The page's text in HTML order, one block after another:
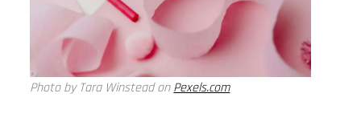
Photo by Tara Winstead onPexels.com